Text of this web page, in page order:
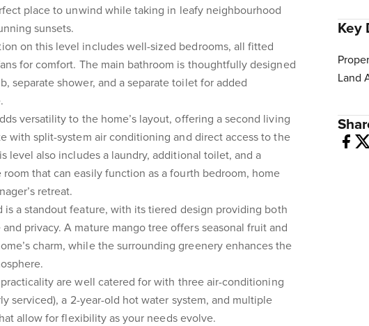
place to unwind while taking in leafy neighbourhood
sunsets.
on this level includes well-sized bedrooms, all fitted
for comfort. The main bathroom is thoughtfully designed
separate shower, and a separate toilet for added
versatility to the home’s layout, offering a second living
with split-system air conditioning and direct access to the
level also includes a laundry, additional toilet, and a
that can easily function as a fourth bedroom, home
retreat.
is a standout feature, with its tiered design providing both
and privacy. A mature mango tree offers seasonal fruit and
charm, while the surrounding greenery enhances the
are well catered for with three air-conditioning
serviced), a 2-year-old hot water system, and multiple
allow for flexibility as your needs evolve.
Key
Land